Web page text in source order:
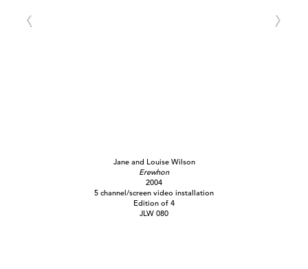
Jane and Louise Wilson
Erewhon
2004
5 channel/screen video installation
Edition of 4
JLW 080